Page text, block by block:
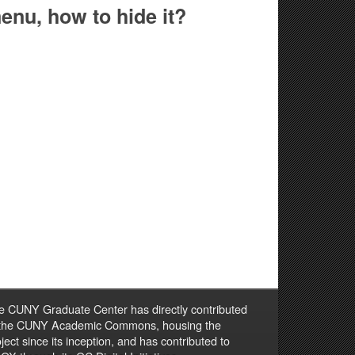
how to hide it?
CUNY Graduate Center has directly contributed
CUNY Academic Commons, housing the
since its inception, and has contributed to